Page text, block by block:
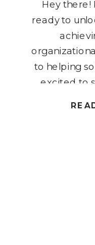
Hey there!
ready to
to helping
excited to